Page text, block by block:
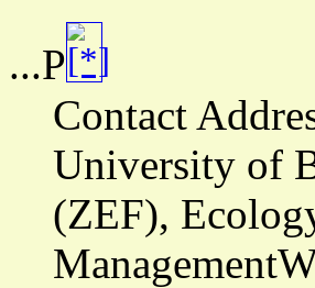
...P
Contact
University of
(ZEF),